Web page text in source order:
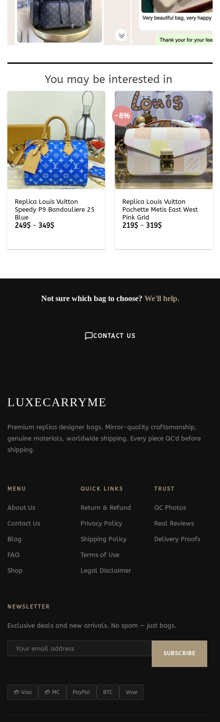
You may be interested in
Replica Louis Vuitton
Speedy P9 Bandouliere 25
Blue
249$ – 349$Price
-8%
Replica Louis Vuitton
Pochette Metis East West
Pink Grid
219$ – 319$Price
Not sure which bag to choose? We'll help.
CONTACT US
LUXECARRYME
Premium replica designer bags. Mirror-quality craftsmanship,
genuine materials, worldwide shipping. Every piece QC'd before
shipping.
MENU
About Us
Contact Us
Blog
FAQ
Shop
QUICK LINKS
Return & Refund
Privacy Policy
Shipping Policy
Terms of Use
Legal Disclaimer
TRUST
QC Photos
Real Reviews
Delivery Proofs
NEWSLETTER
Exclusive deals and new arrivals. No spam — just bags.
SUBSCRIBE
💳 Visa 💳 MC PayPal BTC Wise